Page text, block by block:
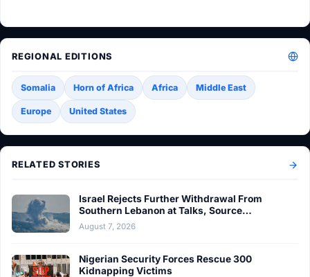
REGIONAL EDITIONS
Somalia Horn of Africa Africa Middle East
Europe United States
RELATED STORIES
Israel Rejects Further Withdrawal From
Southern Lebanon at Talks, Source…
August 7, 2026
Nigerian Security Forces Rescue 300
Kidnapping Victims